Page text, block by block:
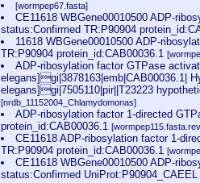
[wormpep67.fasta]
CE11618 WBGene00010500 ADP-
status:Confirmed TR:P90904
11618 WBGene00010500 ADP-
TR:P90904 protein_id:CAB00036.1
ADP-ribosylation factor GTPase
elegans]gi|3878163|emb|CAB00036.1|
elegans]gi|7505110|pir||T23223
[nrdb_11152004_Chlamydomonas]
ADP-ribosylation factor 1-directed
protein_id:CAB00036.1
CE11618 ADP-ribosylation factor 1-
TR:P90904 protein_id:CAB00036.1
CE11618 WBGene00010500 ADP-
status:Confirmed